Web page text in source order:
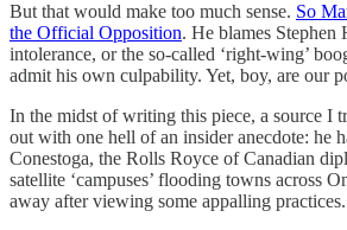
But that would make too much sense. So
the Official Opposition. He blames Stephen
intolerance, or the so-called ‘right-wing’
admit his own culpability. Yet, boy, are our
In the midst of writing this piece, a source I
out with one hell of an insider anecdote: he
Conestoga, the Rolls Royce of Canadian
satellite ‘campuses’ flooding towns across
away after viewing some appalling practices.